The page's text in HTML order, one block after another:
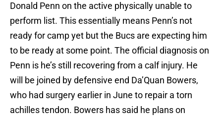
Donald Penn on the active physically unable to
perform list. This essentially means Penn’s not
ready for camp yet but the Bucs are expecting him
to be ready at some point. The official diagnosis on
Penn is he’s still recovering from a calf injury. He
will be joined by defensive end Da’Quan Bowers,
who had surgery earlier in June to repair a torn
achilles tendon. Bowers has said he plans on